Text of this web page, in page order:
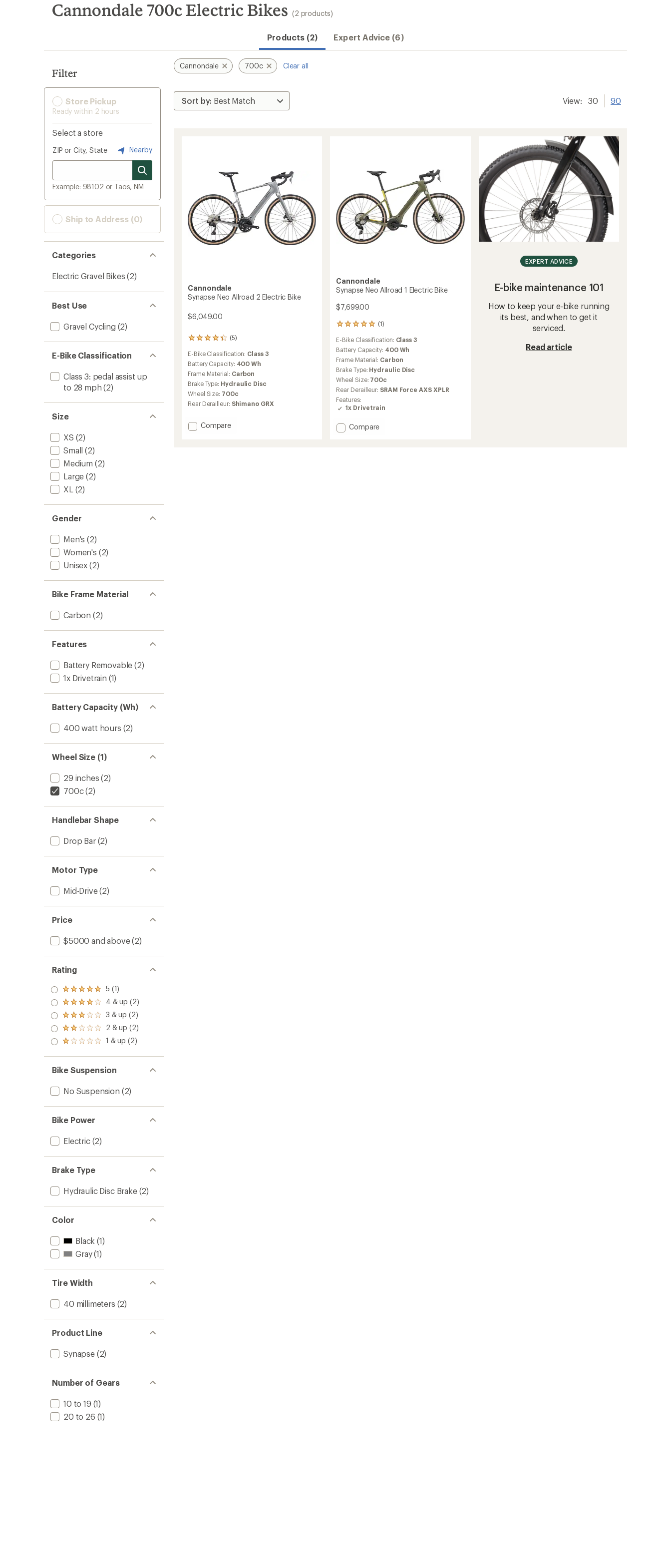
search
results
Cannondale 700c Electric Bikes (2 products)
Products (2) Expert Advice (6)
Filter
Store Pickup
Ready within 2 hours
Select a store
ZIP or City, State Nearby
Example: 98102 or Taos, NM
Ship to Address (0)
Categories
Electric Gravel Bikes (2)
Best Use
Gravel Cycling (2)
E-Bike Classification
Class 3: pedal assist up
to 28 mph (2)
Size
XS (2)
Small (2)
Medium (2)
Large (2)
XL (2)
Gender
Men's (2)
Women's (2)
Unisex (2)
Bike Frame Material
Carbon (2)
Features
Battery Removable (2)
1x Drivetrain (1)
Battery Capacity (Wh)
400 watt hours (2)
Wheel Size (1)
29 inches (2)
700c(2)
Handlebar Shape
Drop Bar(2)
Motor Type
Mid-Drive(2)
Price
$5000 and above(2)
Rating
Rated
5.0
out
of 5
stars
5 (1)
Rated
4.0
out
of 5
stars
4 & up (2)
Rated
3.0
out
of 5
3 & up (2)
Rated
2.0
out
of 5
2 & up (2)
Rated
out
of 5
stars
1 & up (2)
Bike Suspension
No Suspension (2)
Bike Power
Electric(2)
Brake Type
Hydraulic Disc Brake(2)
Color
Black (1)
Gray(1)
Tire Width
40 millimeters (2)
Product Line
Synapse(2)
Number of Gears
10 to 19 (1)
20 to 26 (1)
Cannondale 700c Clear all
View: 30 90
Cannondale
Synapse Neo Allroad 2 Electric Bike
$6,049.00
(5)
5
with
an
average
rating
of
4.2
out
5
stars
E-Bike Classification: Class 3
Battery Capacity: 400 Wh
Frame Material: Carbon
Brake Type: Hydraulic Disc
Wheel Size: 700c
Rear Derailleur: Shimano GRX
Add
Compare
Cannondale
Synapse Neo Allroad 1 Electric Bike
$7,699.00
(1)
1
reviews
with
an
average
rating
of
5.0
out
of
5
E-Bike Classification: Class 3
Battery Capacity: 400 Wh
Frame Material: Carbon
Brake Type: Hydraulic Disc
Wheel Size: 700c
Rear Derailleur: SRAM Force AXS XPLR
Features:
1x Drivetrain
Add
Compare
EXPERT ADVICE
E-bike maintenance 101
How to keep your e-bike running
its best, and when to get it
serviced.
Read article